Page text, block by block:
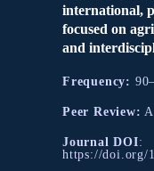
international,
focused on
and
Frequency:
Peer Review:
Journal DOI:
https://doi.org/